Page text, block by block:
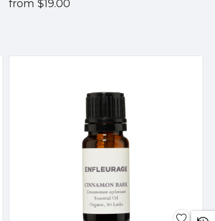
from $19.00